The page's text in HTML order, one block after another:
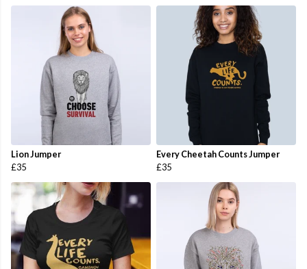
Lion Jumper
£35
Every Cheetah Counts Jumper
£35